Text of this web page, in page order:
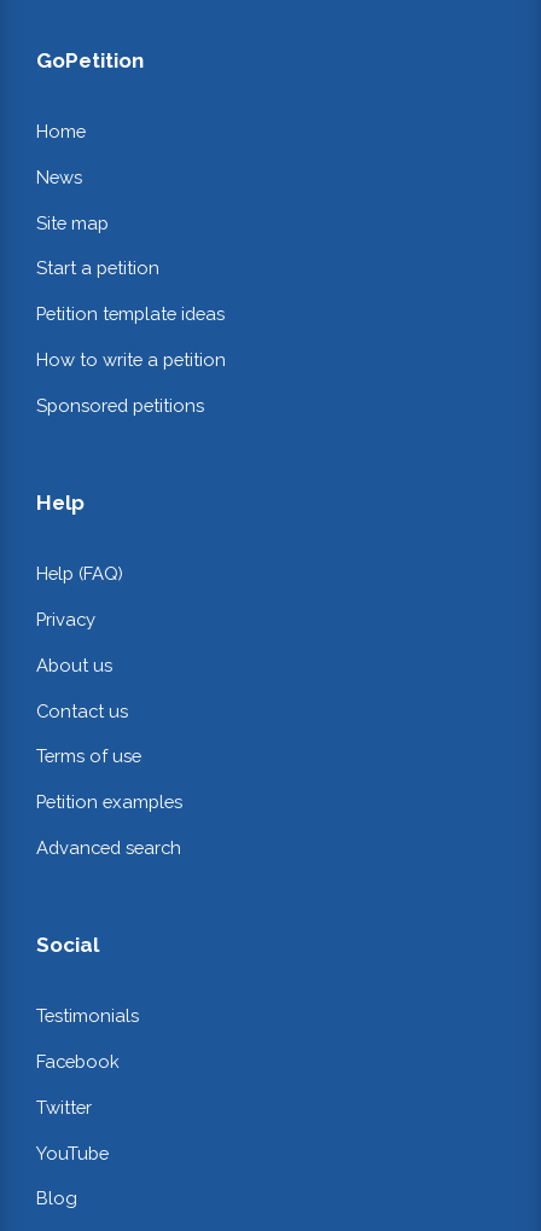
GoPetition
Home
News
Site map
Start a petition
Petition template ideas
How to write a petition
Sponsored petitions
Help
Help (FAQ)
Privacy
About us
Contact us
Terms of use
Petition examples
Advanced search
Social
Testimonials
Facebook
Twitter
YouTube
Blog